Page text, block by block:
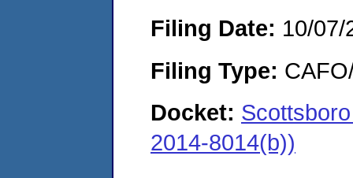
Filing Date: 10/07/
Filing Type:
Docket:
2014-8014(b))